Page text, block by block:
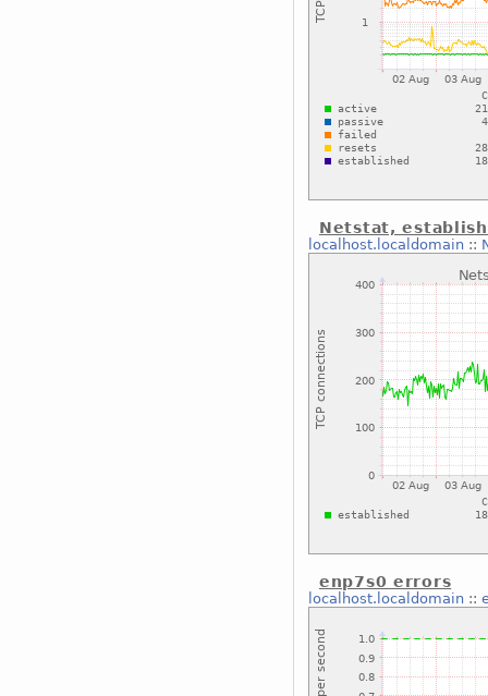
Netstat,
localhost.localdomain::
enp7s0 errors
localhost.localdomain::